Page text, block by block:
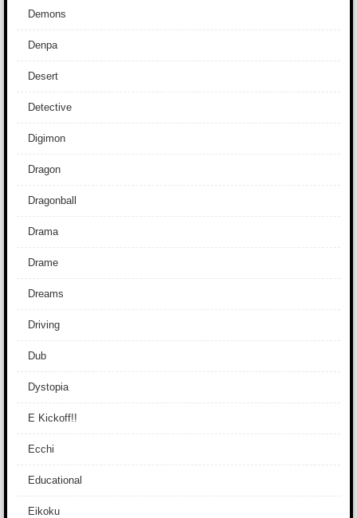
Demons
Denpa
Desert
Detective
Digimon
Dragon
Dragonball
Drama
Drame
Dreams
Driving
Dub
Dystopia
E Kickoff!!
Ecchi
Educational
Eikoku